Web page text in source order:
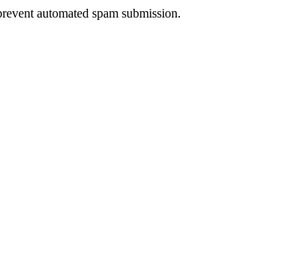
automated spam submission.